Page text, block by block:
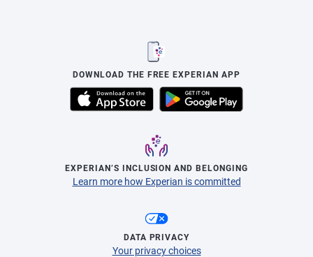
DOWNLOAD THE FREE EXPERIAN APP
EXPERIAN’S INCLUSION AND BELONGING
Learn more how Experian is committed
DATA PRIVACY
Your privacy choices